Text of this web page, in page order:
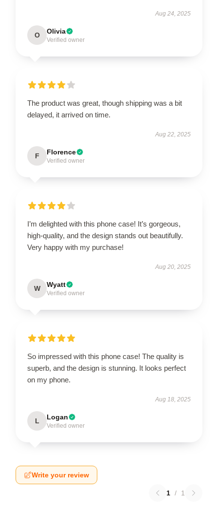
Aug 24, 2025
O Olivia
Verified owner
The product was great, though shipping was a bit
delayed, it arrived on time.
Aug 22, 2025
F Florence
Verified owner
I’m delighted with this phone case! It’s gorgeous,
high-quality, and the design stands out beautifully.
Very happy with my purchase!
Aug 20, 2025
W Wyatt
Verified owner
So impressed with this phone case! The quality is
superb, and the design is stunning. It looks perfect
on my phone.
Aug 18, 2025
L Logan
Verified owner
Write your review
1 / 1